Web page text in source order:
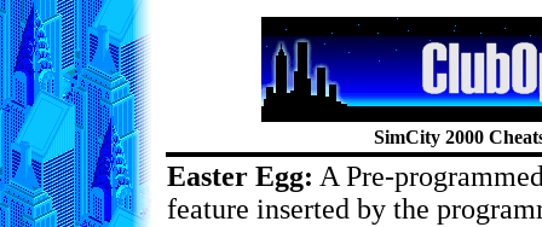
SimCity 2000
Easter Egg: A Pre-
feature inserted by the